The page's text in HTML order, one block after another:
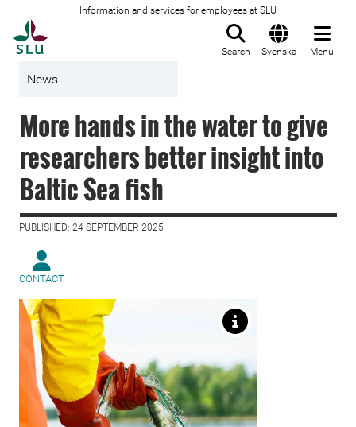
Information and services for employees at SLU
Search Svenska Menu
News
More hands in the water to give
researchers better insight into
Baltic Sea fish
PUBLISHED: 24 SEPTEMBER 2025
CONTACT